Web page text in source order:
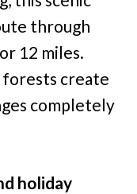
through
12 miles.
forests create
completely
holiday